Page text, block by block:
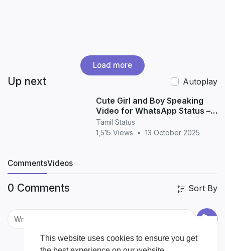
This website uses cookies to ensure you get
Load more
Up next
Autoplay
Cute Girl and Boy Speaking
Video for WhatsApp Status –
Adorable Love & Friendship
Moments (HD 20
Tamil Status
1,515 Views
• 13 October 2025
CommentsVideos
0 Comments Sort By